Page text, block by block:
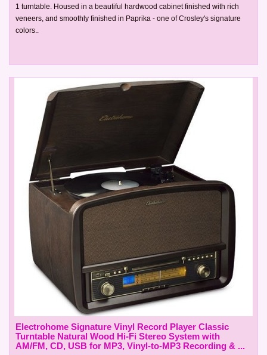
1 turntable. Housed in a beautiful hardwood cabinet finished with rich
veneers, and smoothly finished in Paprika - one of Crosley's signature
colors..
Electrohome Signature Vinyl Record Player Classic
Turntable Natural Wood Hi-Fi Stereo System with
AM/FM, CD, USB for MP3, Vinyl-to-MP3 Recording & ...